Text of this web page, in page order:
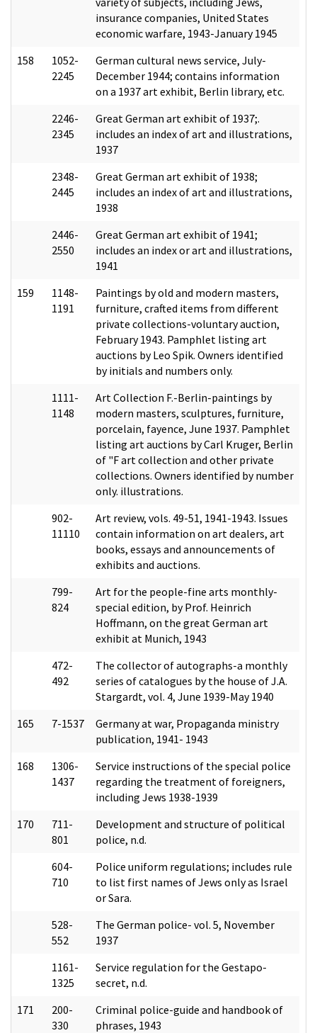
insurance companies, United States
economic warfare, 1943-January 1945
158
1052-
2245
German cultural news service, July-
December 1944; contains information
on a 1937 art exhibit, Berlin library, etc.
2246-
2345
Great German art exhibit of 1937;.
includes an index of art and illustrations,
1937
2348-
2445
Great German art exhibit of 1938;
includes an index of art and illustrations,
1938
2446-
2550
Great German art exhibit of 1941;
includes an index or art and illustrations,
1941
159
1148-
1191
Paintings by old and modern masters,
furniture, crafted items from different
private collections-voluntary auction,
February 1943. Pamphlet listing art
auctions by Leo Spik. Owners identified
by initials and numbers only.
1111-
1148
Art Collection F.-Berlin-paintings by
modern masters, sculptures, furniture,
porcelain, fayence, June 1937. Pamphlet
listing art auctions by Carl Kruger, Berlin
of "F art collection and other private
collections. Owners identified by number
only. illustrations.
902-
11110
Art review, vols. 49-51, 1941-1943. Issues
contain information on art dealers, art
books, essays and announcements of
exhibits and auctions.
799-
824
Art for the people-fine arts monthly-
special edition, by Prof. Heinrich
Hoffmann, on the great German art
exhibit at Munich, 1943
472-
492
The collector of autographs-a monthly
series of catalogues by the house of J.A.
Stargardt, vol. 4, June 1939-May 1940
165
7-1537
Germany at war, Propaganda ministry
publication, 1941- 1943
168
1306-
1437
Service instructions of the special police
regarding the treatment of foreigners,
including Jews 1938-1939
170
711-
801
Development and structure of political
police, n.d.
604-
710
Police uniform regulations; includes rule
to list first names of Jews only as Israel
or Sara.
528-
552
The German police- vol. 5, November
1937
1161-
1325
Service regulation for the Gestapo-
secret, n.d.
171
200-
330
Criminal police-guide and handbook of
phrases, 1943